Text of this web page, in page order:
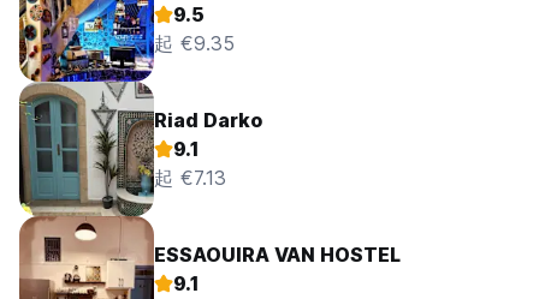
9.5
起 €9.35
Riad Darko
9.1
起 €7.13
ESSAOUIRA VAN HOSTEL
9.1